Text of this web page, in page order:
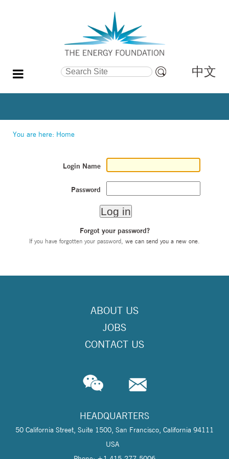
Search Site
Search…
中文
You are here: Home
Login Name
Password
Forgot your password?
If you have forgotten your password, we can send you a new one
ABOUT US
JOBS
CONTACT US
HEADQUARTERS
50 California Street, Suite 1500, San Francisco, California 94111
USA